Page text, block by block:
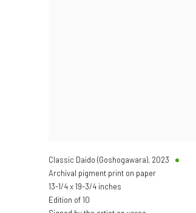
Classic Daido (Goshogawara), 2023
Archival pigment print on paper
13-1/4 x 19-3/4 inches
Edition of 10